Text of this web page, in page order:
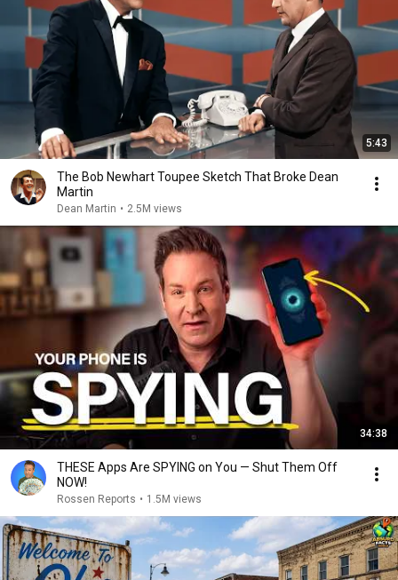
5:43
The Bob Newhart Toupee Sketch That Broke Dean
Martin
Dean Martin • 2.5M views
34:38
THESE Apps Are SPYING on You — Shut Them Off
NOW!
Rossen Reports • 1.5M views